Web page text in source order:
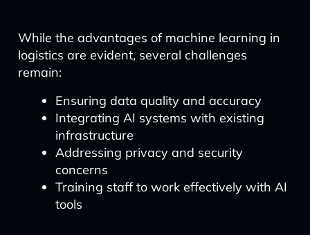
While the advantages of machine learning in
logistics are evident, several challenges
remain:
Ensuring data quality and accuracy
Integrating AI systems with existing
infrastructure
Addressing privacy and security
concerns
Training staff to work effectively with AI
tools